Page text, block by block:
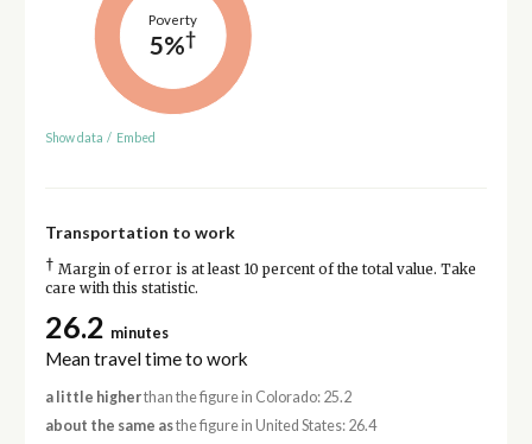
Poverty
5%†
Show data / Embed
Transportation to work
† Margin of error is at least 10 percent of the total value. Take
care with this statistic.
26.2 minutes
Mean travel time to work
a little higherthan the figure in Colorado: 25.2
about the same asthe figure in United States: 26.4